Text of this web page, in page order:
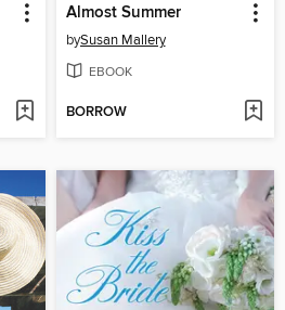
Almost Summer
bySusan Mallery
EBOOK
BORROW